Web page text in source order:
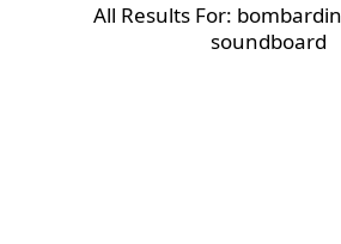
All Results For:
soundboard